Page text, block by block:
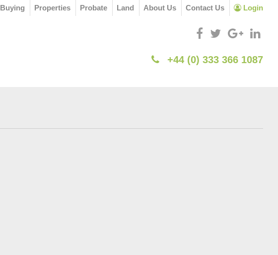
Buying Properties Probate Land About Us Contact Us Login
+44 (0) 333 366 1087